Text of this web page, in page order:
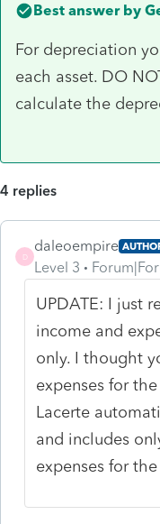
Best answer by
For depreciation
each asset. DO
calculate the
4 replies
D
daleoempire
Level 3
UPDATE: I just
income and
only. I thought
expenses for
Lacerte
and includes
expenses for